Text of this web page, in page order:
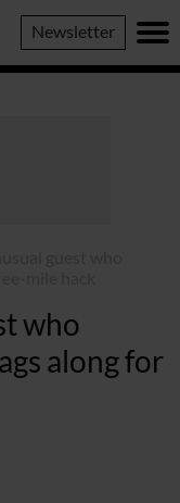
Newsletter
who
along for